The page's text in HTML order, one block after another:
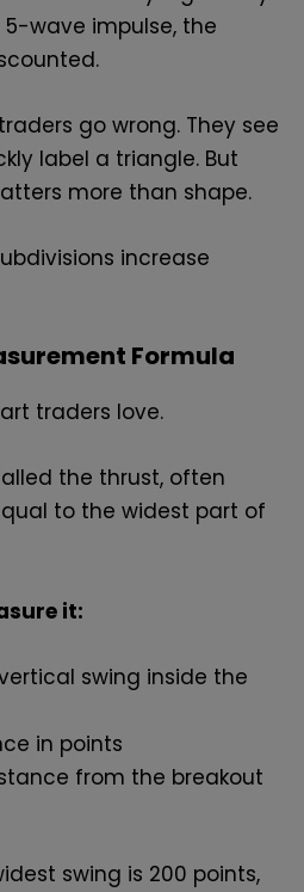
wave impulse, the
go wrong. They see
label a triangle. But
more than shape.
increase
Formula
traders love.
the thrust, often
to the widest part of
it:
swing inside the
in points
from the breakout
swing is 200 points,